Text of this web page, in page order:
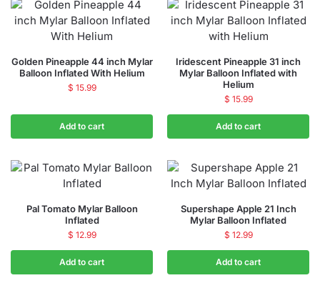
Golden Pineapple 44 inch Mylar
Balloon Inflated With Helium
$ 15.99
Add to cart
Iridescent Pineapple 31 inch
Mylar Balloon Inflated with
Helium
$ 15.99
Add to cart
Pal Tomato Mylar Balloon
Inflated
$ 12.99
Add to cart
Supershape Apple 21 Inch
Mylar Balloon Inflated
$ 12.99
Add to cart